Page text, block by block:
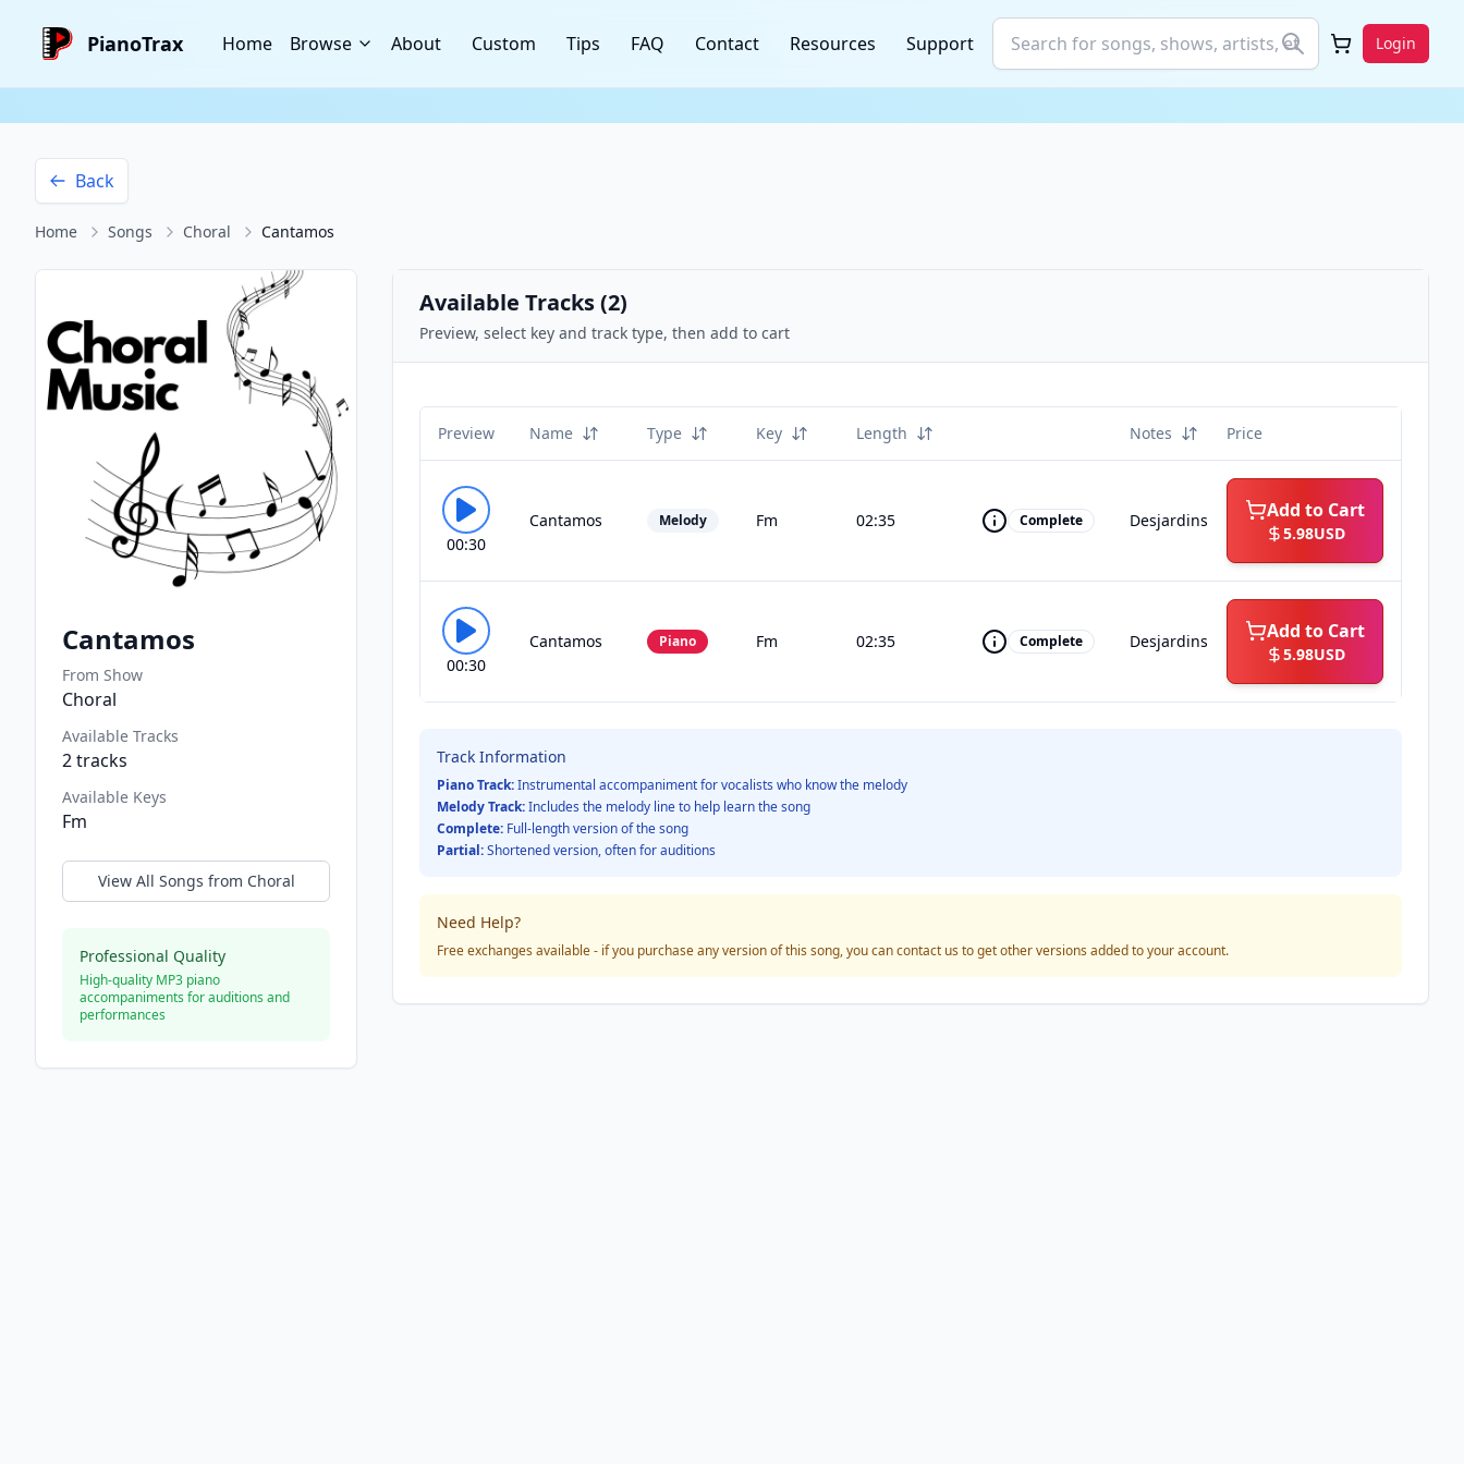
PianoTrax Home Browse About Custom Tips FAQ Contact Resources Support Login
Back
Home Songs Choral Cantamos
Cantamos
From Show
Choral
Available Tracks
2tracks
Available Keys
Fm
View All Songs from Choral
Professional Quality
High-quality MP3 piano
accompaniments for auditions and
performances
Available Tracks (2)
Preview, select key and track type, then add to cart
Preview Name Type Key Length Notes Price
00:30
Cantamos Melody Fm 02:35 Complete Desjardins Add to Cart
5.98USD
00:30
Cantamos Piano Fm 02:35 Complete Desjardins Add to Cart
5.98USD
Track Information
Piano Track:Instrumental accompaniment for vocalists who know the melody
Melody Track:Includes the melody line to help learn the song
Complete: Full-length version of the song
Partial:Shortened version, often for auditions
Need Help?
Free exchanges available - if you purchase any version of this song, you can contact us to get other versions added to your account.